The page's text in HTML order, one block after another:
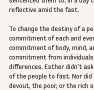
reflective amid the fast.
To change the destiny of a
commitment of each and
commitment of body, mind,
commitment from
differences. Esther didn't
of the people to fast. Nor did
devout, the poor, or the rich